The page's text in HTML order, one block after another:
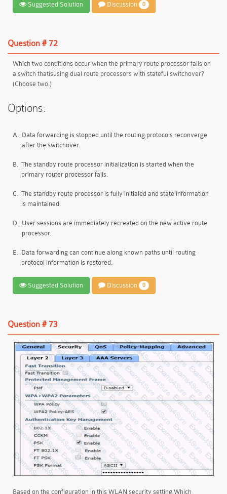
Suggested Solution Discussion 0
Question # 72
Which two conditions occur when the primary route processor fails on
a switch thatisusing dual route processors with stateful switchover?
(Choose two.)
Options:
A. Data forwarding is stopped until the routing protocols reconverge
after the switchover.
B. The standby route processor initialization is started when the
primary router processor fails.
C. The standby route processor is fully initialed and state information
is maintained.
D. User sessions are immediately recreated on the new active route
processor.
E. Data forwarding can continue along known paths until routing
protocol information is restored.
Suggested Solution Discussion 0
Question # 73
Based on the configuration in this WLAN security setting,Which